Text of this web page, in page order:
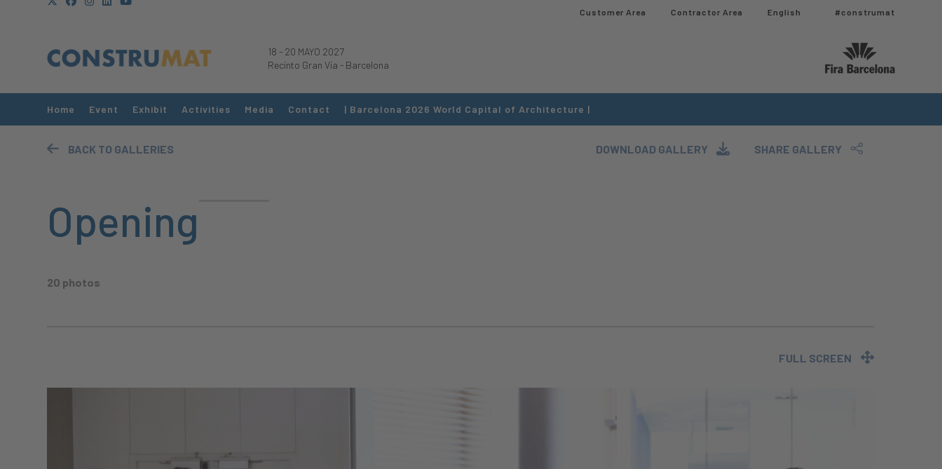
Customer Area Contractor Area​ English #construmat
18 - 20 MAYO 2027
Recinto Gran Via - Barcelona
Home Event Exhibit Activities Media Contact | Barcelona 2026 World Capital of Architecture |
BACK TO GALLERIES DOWNLOAD GALLERY SHARE GALLERY
Opening
20 photos
FULL SCREEN